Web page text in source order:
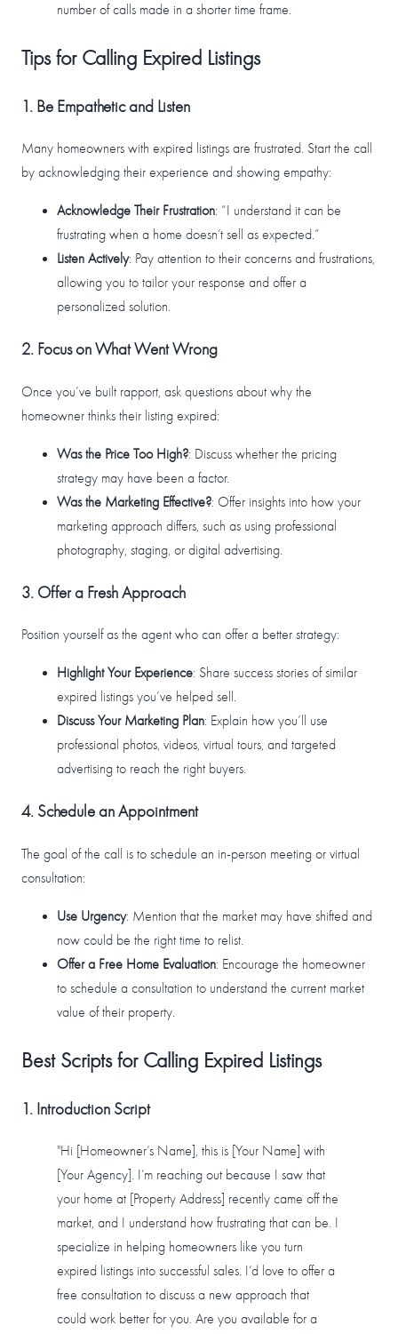
number of calls made in a shorter time frame.
Tips for Calling Expired Listings
1. Be Empathetic and Listen
Many homeowners with expired listings are frustrated. Start the call
by acknowledging their experience and showing empathy:
Acknowledge Their Frustration: “I understand it can be
frustrating when a home doesn’t sell as expected.”
Listen Actively: Pay attention to their concerns and frustrations,
allowing you to tailor your response and offer a
personalized solution.
2. Focus on What Went Wrong
Once you’ve built rapport, ask questions about why the
homeowner thinks their listing expired:
Was the Price Too High?: Discuss whether the pricing
strategy may have been a factor.
Was the Marketing Effective?: Offer insights into how your
marketing approach differs, such as using professional
photography, staging, or digital advertising.
3. Offer a Fresh Approach
Position yourself as the agent who can offer a better strategy:
Highlight Your Experience: Share success stories of similar
expired listings you’ve helped sell.
Discuss Your Marketing Plan: Explain how you’ll use
professional photos, videos, virtual tours, and targeted
advertising to reach the right buyers.
4. Schedule an Appointment
The goal of the call is to schedule an in-person meeting or virtual
consultation:
Use Urgency: Mention that the market may have shifted and
now could be the right time to relist.
Offer a Free Home Evaluation: Encourage the homeowner
to schedule a consultation to understand the current market
value of their property.
Best Scripts for Calling Expired Listings
1. Introduction Script
"Hi [Homeowner’s Name], this is [Your Name] with
[Your Agency]. I’m reaching out because I saw that
your home at [Property Address] recently came off the
market, and I understand how frustrating that can be. I
specialize in helping homeowners like you turn
expired listings into successful sales. I’d love to offer a
free consultation to discuss a new approach that
could work better for you. Are you available for a